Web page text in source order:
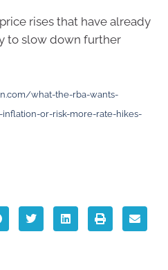
rises that have already
to slow down further
what-the-rba-wants-
or-risk-more-rate-hikes-